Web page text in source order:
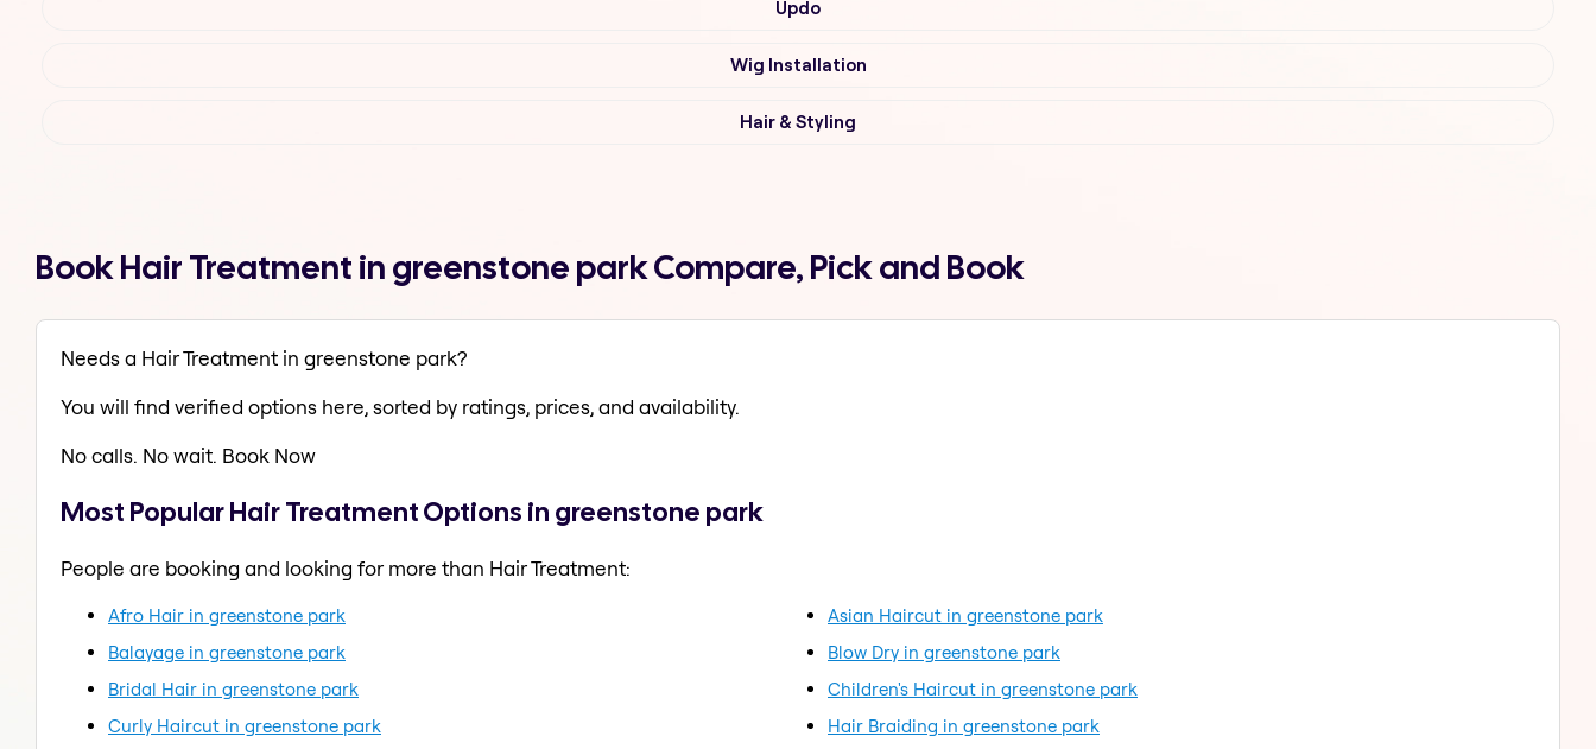
Updo
Wig Installation
Hair & Styling
Book Hair Treatment in greenstone park Compare, Pick and Book
Needs a Hair Treatment in greenstone park?
You will find verified options here, sorted by ratings, prices, and availability.
No calls. No wait. Book Now
Most Popular Hair Treatment Options in greenstone park
People are booking and looking for more than Hair Treatment:
Afro Hair in greenstone park
Asian Haircut in greenstone park
Balayage in greenstone park
Blow Dry in greenstone park
Bridal Hair in greenstone park
Children's Haircut in greenstone park
Curly Haircut in greenstone park
Hair Braiding in greenstone park